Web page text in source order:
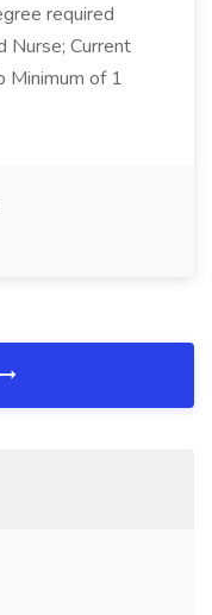
required
Nurse; Current
Minimum of 1